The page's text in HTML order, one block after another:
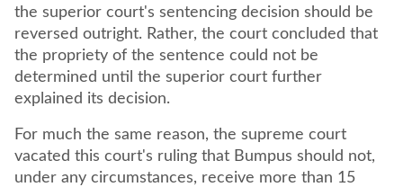
the superior court's sentencing decision should be
reversed outright. Rather, the court concluded that
the propriety of the sentence could not be
determined until the superior court further
explained its decision.
For much the same reason, the supreme court
vacated this court's ruling that Bumpus should not,
under any circumstances, receive more than 15